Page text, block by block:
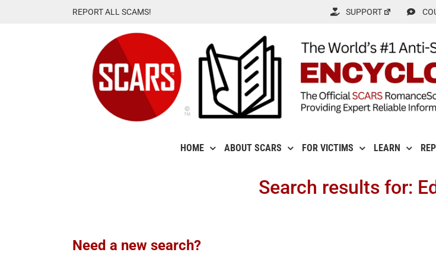
REPORT ALL SCAMS! SUPPORT
HOME ABOUT SCARS FOR VICTIMS LEARN
Search results for:
Need a new search?